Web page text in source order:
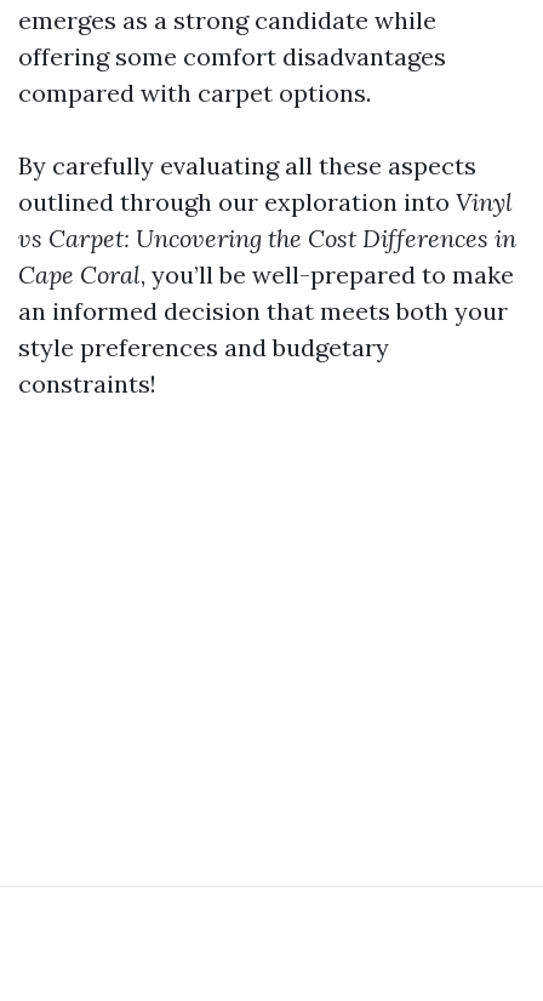
emerges as a strong candidate while
offering some comfort disadvantages
compared with carpet options.
By carefully evaluating all these aspects
outlined through our exploration into Vinyl
vs Carpet: Uncovering the Cost Differences in
Cape Coral, you’ll be well-prepared to make
an informed decision that meets both your
style preferences and budgetary
constraints!